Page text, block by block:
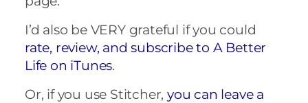
I’d also be VERY grateful if you could
rate, review, and subscribe to A Better
Life on iTunes.
Or, if you use Stitcher,you can leave a